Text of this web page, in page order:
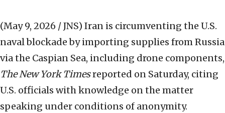
(May 9, 2026 / JNS) Iran is circumventing the U.S.
naval blockade by importing supplies from Russia
via the Caspian Sea, including drone components,
The New York Timesreported on Saturday, citing
U.S. officials with knowledge on the matter
speaking under conditions of anonymity.